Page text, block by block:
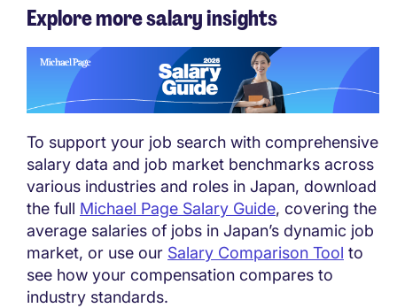
Explore more salary insights
To support your job search with comprehensive
salary data and job market benchmarks across
various industries and roles in Japan, download
the full Michael Page Salary Guide, covering the
average salaries of jobs in Japan’s dynamic job
market, or use our Salary Comparison Tool to
see how your compensation compares to
industry standards.